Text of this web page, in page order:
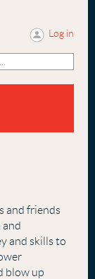
Log in
and friends
and
and skills to
blow up